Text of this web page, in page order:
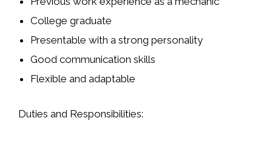
College graduate
Presentable with a strong personality
Good communication skills
Flexible and adaptable
Duties and Responsibilities: